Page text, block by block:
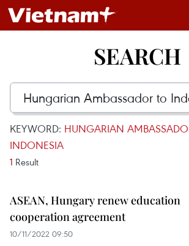
SEARCH
KEYWORD: HUNGARIAN
INDONESIA
1 Result
ASEAN, Hungary renew education
cooperation agreement
10/11/2022 09:50